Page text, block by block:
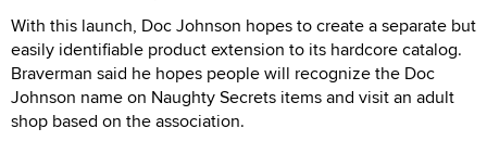
With this launch, Doc Johnson hopes to create a separate but
easily identifiable product extension to its hardcore catalog.
Braverman said he hopes people will recognize the Doc
Johnson name on Naughty Secrets items and visit an adult
shop based on the association.